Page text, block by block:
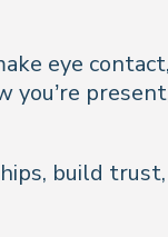
eye
build